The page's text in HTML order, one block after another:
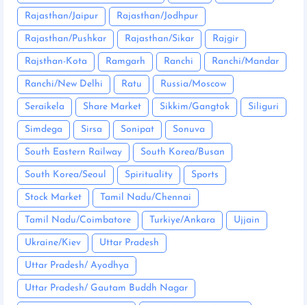
Rajasthan/Jaipur Rajasthan/Jodhpur
Rajasthan/Pushkar Rajasthan/Sikar Rajgir
Rajsthan-Kota Ramgarh Ranchi Ranchi/Mandar
Ranchi/New Delhi Ratu Russia/Moscow
Seraikela Share Market Sikkim/Gangtok Siliguri
Simdega Sirsa Sonipat Sonuva
South Eastern Railway South Korea/Busan
South Korea/Seoul Spirituality Sports
Stock Market Tamil Nadu/Chennai
Tamil Nadu/Coimbatore Turkiye/Ankara Ujjain
Ukraine/Kiev Uttar Pradesh
Uttar Pradesh/ Ayodhya
Uttar Pradesh/ Gautam Buddh Nagar